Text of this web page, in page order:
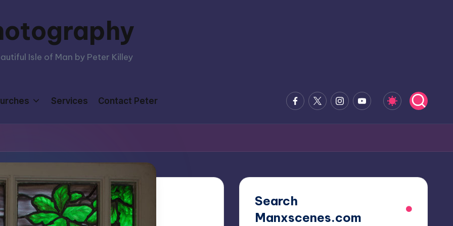
Isle of Man by Peter Killey
Services Contact Peter Facebook
x.comInstagramYoutube
Search
Manxscenes.com